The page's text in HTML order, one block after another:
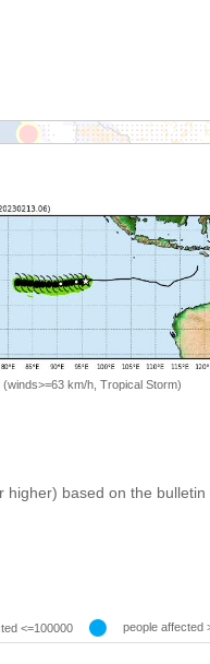
km/h, Tropical Storm)
higher) based on the
<=100000 people affected